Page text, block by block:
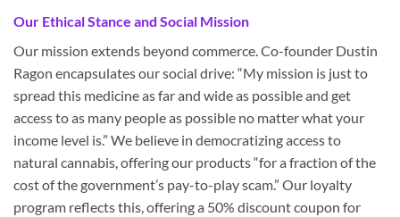
Our Ethical Stance and Social Mission
Our mission extends beyond commerce. Co-founder Dustin
Ragon encapsulates our social drive: “My mission is just to
spread this medicine as far and wide as possible and get
access to as many people as possible no matter what your
income level is.” We believe in democratizing access to
natural cannabis, offering our products “for a fraction of the
cost of the government’s pay-to-play scam.” Our loyalty
program reflects this, offering a 50% discount coupon for